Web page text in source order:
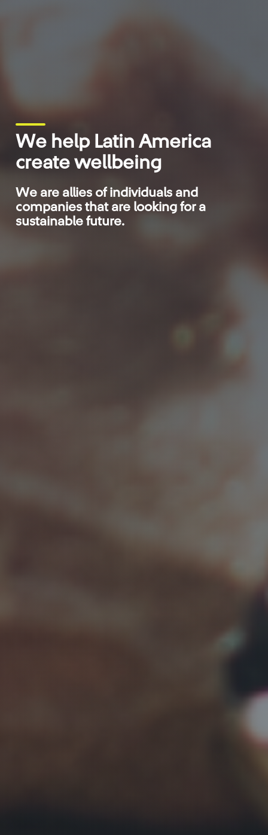
We help Latin America
create wellbeing
We are allies of individuals and
companies that are looking for a
sustainable future.